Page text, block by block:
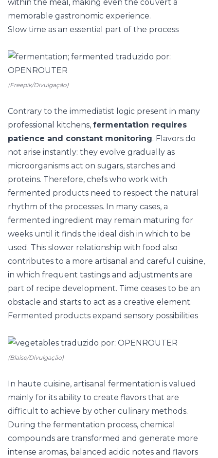
within the meal, making even the couvert a
memorable gastronomic experience.
Slow time as an essential part of the process
(Freepik/Divulgação)
Contrary to the immediatist logic present in many
professional kitchens, fermentation requires
patience and constant monitoring. Flavors do
not arise instantly: they evolve gradually as
microorganisms act on sugars, starches and
proteins. Therefore, chefs who work with
fermented products need to respect the natural
rhythm of the processes. In many cases, a
fermented ingredient may remain maturing for
weeks until it finds the ideal dish in which to be
used. This slower relationship with food also
contributes to a more artisanal and careful cuisine,
in which frequent tastings and adjustments are
part of recipe development. Time ceases to be an
obstacle and starts to act as a creative element.
Fermented products expand sensory possibilities
(Blaise/Divulgação)
In haute cuisine, artisanal fermentation is valued
mainly for its ability to create flavors that are
difficult to achieve by other culinary methods.
During the fermentation process, chemical
compounds are transformed and generate more
intense aromas, balanced acidic notes and flavors